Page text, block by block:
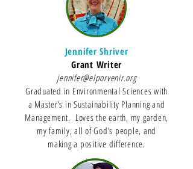
Jennifer Shriver
Grant Writer
jennifer@elporvenir.org
Graduated in Environmental Sciences with
a Master’s in Sustainability Planning and
Management. Loves the earth, my garden,
my family, all of God’s people, and
making a positive difference.